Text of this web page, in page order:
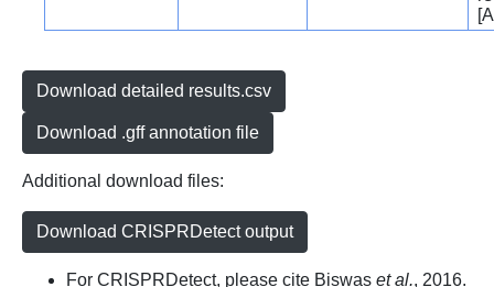
Download detailed results.csv
Download .gff annotation file
Additional download files:
Download CRISPRDetect output
For CRISPRDetect, please cite Biswas et al., 2016.